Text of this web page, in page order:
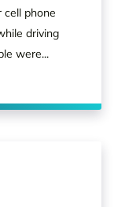
phone
driving
were...